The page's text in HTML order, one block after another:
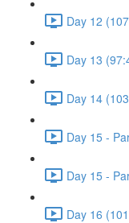
Day 12
Day 13
Day 14
Day 15 -
Day 15 -
Day 16